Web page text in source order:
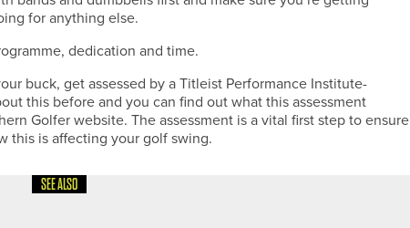
for anything else.
dedication and time.
buck, get assessed by a Titleist Performance Institute-
this before and you can find out what this assessment
Golfer website. The assessment is a vital first step to ensure
this is affecting your golf swing.
SEE ALSO